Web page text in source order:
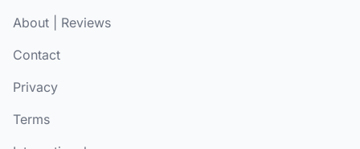
About
Reviews
Contact
Privacy
Terms